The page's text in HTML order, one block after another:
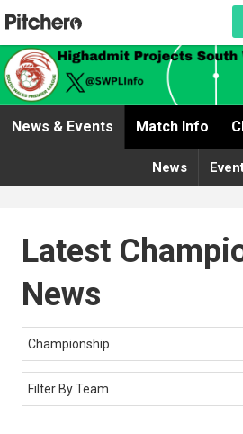
News & Events Match Info
News
Latest
News
Championship
Filter By Team